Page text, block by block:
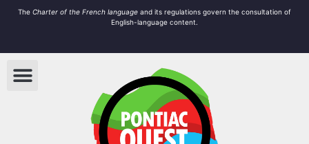
The Charter of the French language and its regulations govern the consultation of
English-language content.